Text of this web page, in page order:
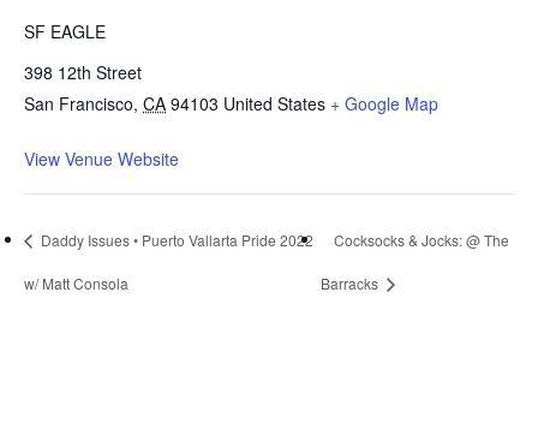
SF EAGLE
398 12th Street
San Francisco, CA 94103 United States + Google Map
View Venue Website
Daddy Issues • Puerto Vallarta Pride 2022
w/ Matt Consola
Cocksocks & Jocks: @ The
Barracks